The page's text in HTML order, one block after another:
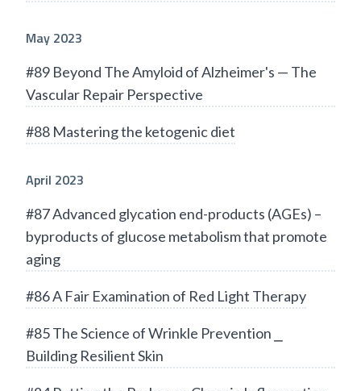
May 2023
#89 Beyond The Amyloid of Alzheimer's — The
Vascular Repair Perspective
#88 Mastering the ketogenic diet
April 2023
#87 Advanced glycation end-products (AGEs) –
byproducts of glucose metabolism that promote
aging
#86 A Fair Examination of Red Light Therapy
#85 The Science of Wrinkle Prevention ⎯
Building Resilient Skin